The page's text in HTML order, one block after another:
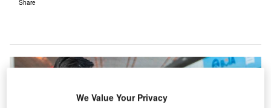
Share
We Value Your Privacy